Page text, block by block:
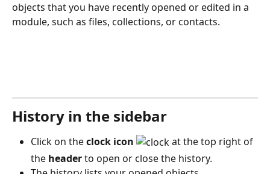
objects that you have recently opened or edited in a
module, such as files, collections, or contacts.
History in the sidebar
Click on the clock icon
at the top right of
the header to open or close the history.